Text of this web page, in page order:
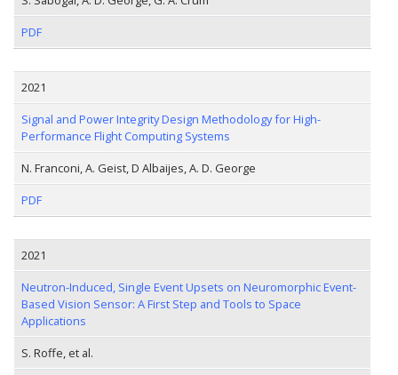
PDF
2021
Signal and Power Integrity Design Methodology for High-
Performance Flight Computing Systems
N. Franconi, A. Geist, D Albaijes, A. D. George
PDF
2021
Neutron-Induced, Single Event Upsets on Neuromorphic Event-
Based Vision Sensor: A First Step and Tools to Space
Applications
S. Roffe, et al.